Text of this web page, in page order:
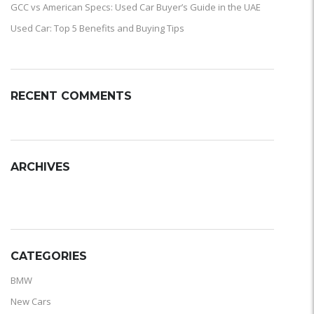
GCC vs American Specs: Used Car Buyer’s Guide in the UAE
Used Car: Top 5 Benefits and Buying Tips
RECENT COMMENTS
ARCHIVES
CATEGORIES
BMW
New Cars